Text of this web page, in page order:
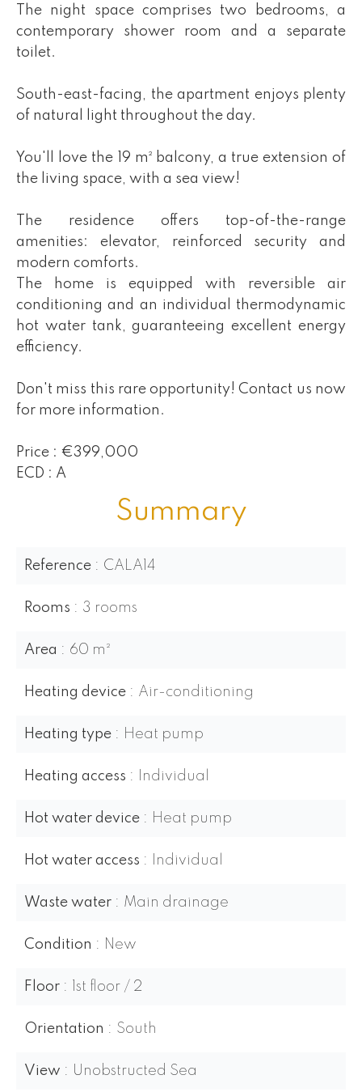
The night space comprises two bedrooms, a
contemporary shower room and a separate
toilet.
South-east-facing, the apartment enjoys plenty
of natural light throughout the day.
You'll love the 19 m² balcony, a true extension of
the living space, with a sea view!
The residence offers top-of-the-range
amenities: elevator, reinforced security and
modern comforts.
The home is equipped with reversible air
conditioning and an individual thermodynamic
hot water tank, guaranteeing excellent energy
efficiency.
Don't miss this rare opportunity! Contact us now
for more information.
Price : €399,000
ECD : A
Summary
Reference CALA14
Rooms 3 rooms
Area 60 m²
Heating device Air-conditioning
Heating type Heat pump
Heating access Individual
Hot water device Heat pump
Hot water access Individual
Waste water Main drainage
Condition New
Floor 1st floor / 2
Orientation South
View Unobstructed Sea